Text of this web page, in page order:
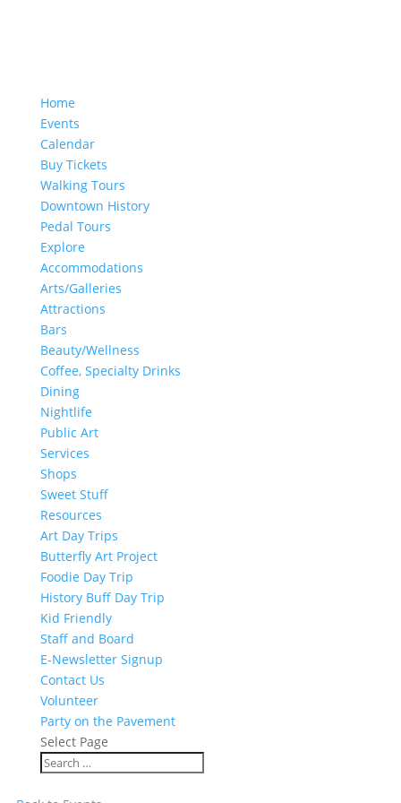
Home
Events
Calendar
Buy Tickets
Walking Tours
Downtown History
Pedal Tours
Explore
Accommodations
Arts/Galleries
Attractions
Bars
Beauty/Wellness
Coffee, Specialty Drinks
Dining
Nightlife
Public Art
Services
Shops
Sweet Stuff
Resources
Art Day Trips
Butterfly Art Project
Foodie Day Trip
History Buff Day Trip
Kid Friendly
Staff and Board
E-Newsletter Signup
Contact Us
Volunteer
Party on the Pavement
Select Page